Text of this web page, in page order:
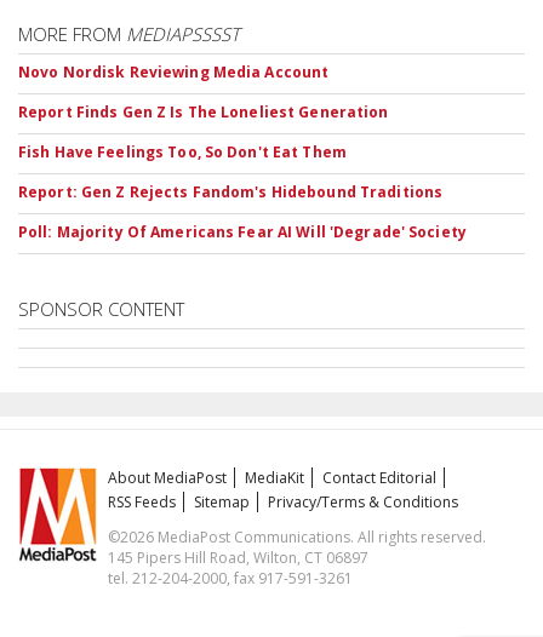
MORE FROM MEDIAPSSSST
Novo Nordisk Reviewing Media Account
Report Finds Gen Z Is The Loneliest Generation
Fish Have Feelings Too, So Don't Eat Them
Report: Gen Z Rejects Fandom's Hidebound Traditions
Poll: Majority Of Americans Fear AI Will 'Degrade' Society
SPONSOR CONTENT
About MediaPost MediaKit
Contact Editorial
RSS Feeds
Sitemap
Privacy/Terms & Conditions
©2026 MediaPost Communications. All rights reserved.
145 Pipers Hill Road, Wilton, CT 06897
tel. 212-204-2000, fax 917-591-3261